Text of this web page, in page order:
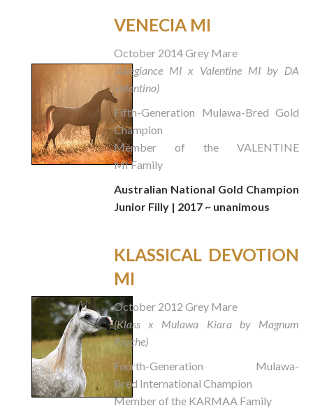
VENECIA MI
October 2014 Grey Mare
(Allegiance MI x Valentine MI by DA
Valentino)
Fifth-Generation Mulawa-Bred Gold
Champion
Member of the VALENTINE
MI Family
Australian National Gold Champion
Junior Filly | 2017 ~ unanimous
KLASSICAL DEVOTION
MI
October 2012 Grey Mare
(Klass x Mulawa Kiara by Magnum
Psyche)
Fourth-Generation Mulawa-
Bred International Champion
Member of the KARMAA Family